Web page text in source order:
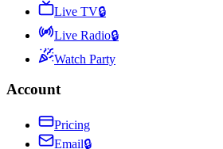
Live TV🔒
Live Radio🔒
Watch Party
Account
Pricing
Email🔒